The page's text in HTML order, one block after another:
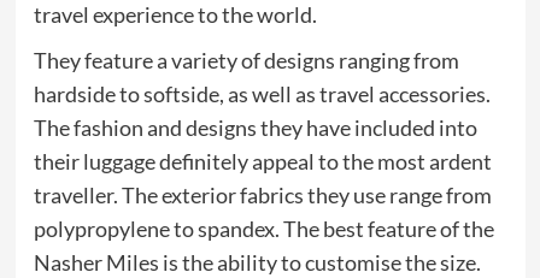
travel experience to the world.
They feature a variety of designs ranging from
hardside to softside, as well as travel accessories.
The fashion and designs they have included into
their luggage definitely appeal to the most ardent
traveller. The exterior fabrics they use range from
polypropylene to spandex. The best feature of the
Nasher Miles is the ability to customise the size.